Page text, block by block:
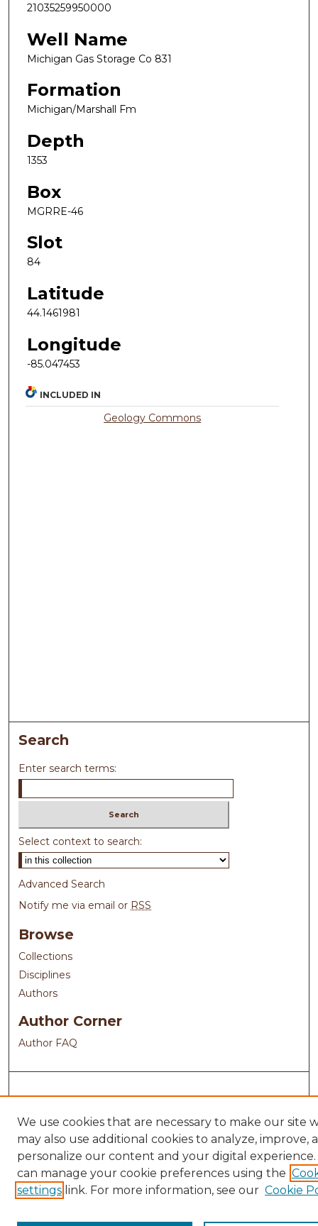
21035259950000
Well Name
Michigan Gas Storage Co 831
Formation
Michigan/Marshall Fm
Depth
1353
Box
MGRRE-46
Slot
84
Latitude
44.1461981
Longitude
-85.047453
INCLUDED IN
Geology Commons
Search
Enter search terms:
Select context to search:
Advanced Search
Notify me via email or RSS
Browse
Collections
Disciplines
Authors
Author Corner
Author FAQ
We use cookies that are necessary to make our site
may also use additional cookies to analyze, improve,
personalize our content and your digital experience.
can manage your cookie preferences using the
settings link. For more information, see our Cookie